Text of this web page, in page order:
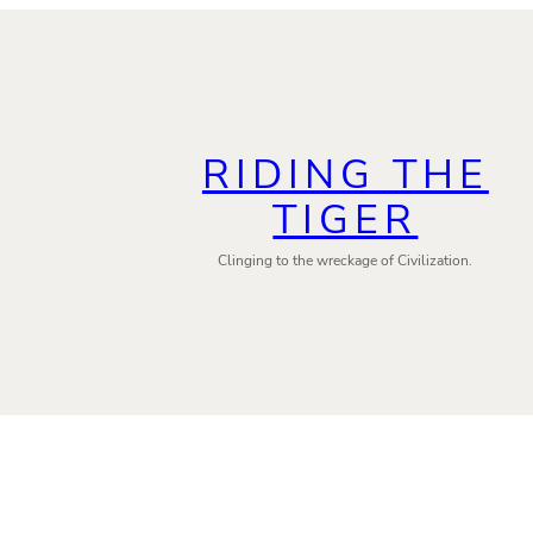
RIDING THE
TIGER
Clinging to the wreckage of Civilization.